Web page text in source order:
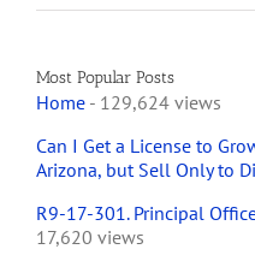
Most Popular Posts
Home - 129,624 views
Can I Get a License to
Arizona, but Sell Only to
R9-17-301. Principal
17,620 views